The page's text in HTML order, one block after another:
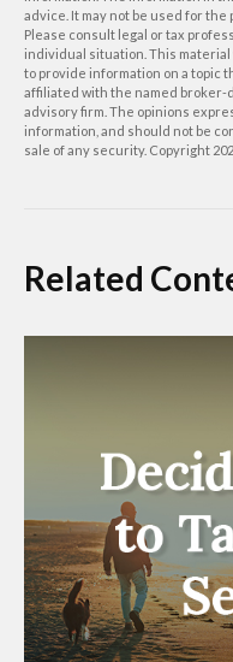
advice. It may not be used for
Please consult legal or tax
individual situation. This material
to provide information on a topic
affiliated with the named broker-
advisory firm. The opinions
information, and should not be
sale of any security. Copyright
Related